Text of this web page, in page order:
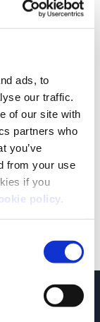
ads, to
our traffic.
of our site with
partners who
you’ve
from your use
if you
policy.
Bridge, Bradford,